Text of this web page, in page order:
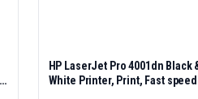
HP LaserJet Pro 4001dn Black
White Printer, Print, Fast